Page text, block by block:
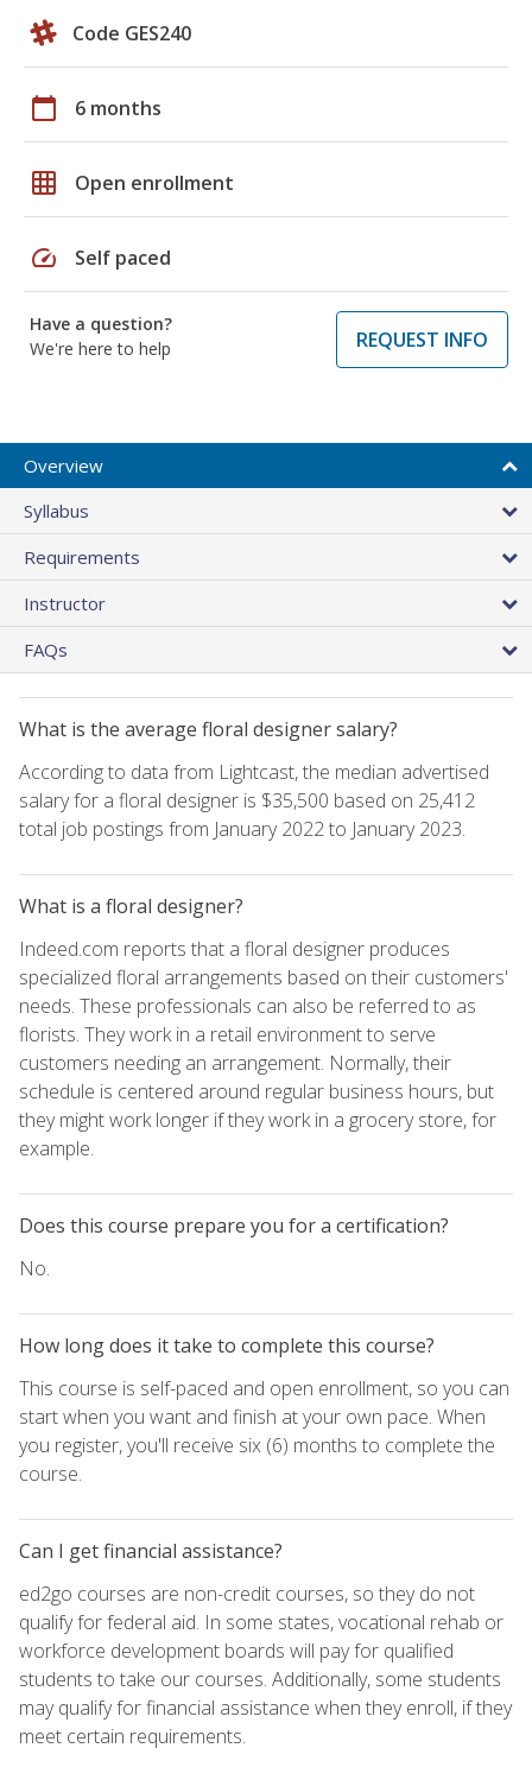
Code GES240
calendar_today 6 months
grid_on Open enrollment
speed Self paced
Have a question?
We're here to help
REQUEST INFO
Overview
Syllabus
Requirements
Instructor
FAQs
What is the average floral designer salary?
According to data from Lightcast, the median advertised
salary for a floral designer is $35,500 based on 25,412
total job postings from January 2022 to January 2023.
What is a floral designer?
Indeed.com reports that a floral designer produces
specialized floral arrangements based on their customers'
needs. These professionals can also be referred to as
florists. They work in a retail environment to serve
customers needing an arrangement. Normally, their
schedule is centered around regular business hours, but
they might work longer if they work in a grocery store, for
example.
Does this course prepare you for a certification?
No.
How long does it take to complete this course?
This course is self-paced and open enrollment, so you can
start when you want and finish at your own pace. When
you register, you'll receive six (6) months to complete the
course.
Can I get financial assistance?
ed2go courses are non-credit courses, so they do not
qualify for federal aid. In some states, vocational rehab or
workforce development boards will pay for qualified
students to take our courses. Additionally, some students
may qualify for financial assistance when they enroll, if they
meet certain requirements.